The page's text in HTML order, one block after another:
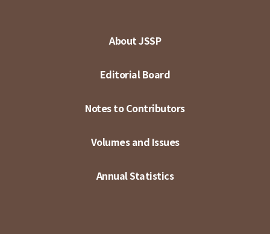
About JSSP
Editorial Board
Notes to Contributors
Volumes and Issues
Annual Statistics